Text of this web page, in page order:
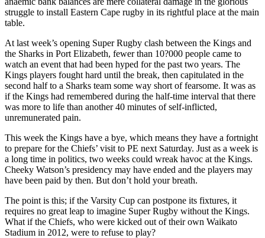
struggle to install Eastern Cape rugby in its rightful place at the main
table.
At last week’s opening Super Rugby clash between the Kings and
the Sharks in Port Elizabeth, fewer than 10?000 people came to
watch an event that had been hyped for the past two years. The
Kings players fought hard until the break, then capitulated in the
second half to a Sharks team some way short of fearsome. It was as
if the Kings had remembered during the half-time interval that there
was more to life than another 40 minutes of self-inflicted,
unremunerated pain.
This week the Kings have a bye, which means they have a fortnight
to prepare for the Chiefs’ visit to PE next Saturday. Just as a week is
a long time in politics, two weeks could wreak havoc at the Kings.
Cheeky Watson’s presidency may have ended and the players may
have been paid by then. But don’t hold your breath.
The point is this; if the Varsity Cup can postpone its fixtures, it
requires no great leap to imagine Super Rugby without the Kings.
What if the Chiefs, who were kicked out of their own Waikato
Stadium in 2012, were to refuse to play?